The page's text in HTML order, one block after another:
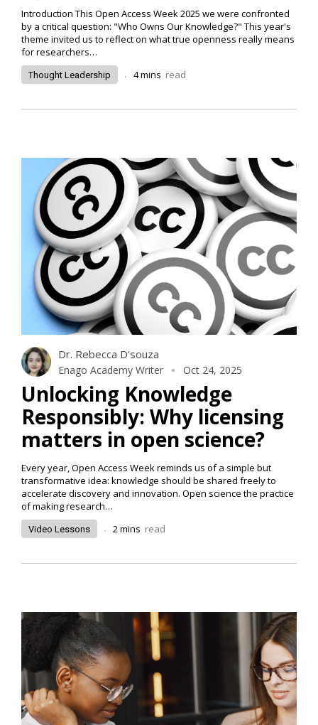
Introduction This Open Access Week 2025 we were confronted
by a critical question: "Who Owns Our Knowledge?" This year's
theme invited us to reflect on what true openness really means
for researchers…
Thought Leadership . 4mins read
Dr. Rebecca D'souza
Enago Academy Writer Oct 24, 2025
Unlocking Knowledge
Responsibly: Why licensing
matters in open science?
Every year, Open Access Week reminds us of a simple but
transformative idea: knowledge should be shared freely to
accelerate discovery and innovation. Open science the practice
of making research…
Video Lessons . 2mins read